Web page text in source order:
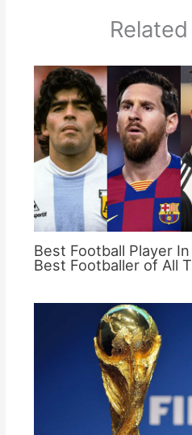
Best Football Player
Best Footballer of All